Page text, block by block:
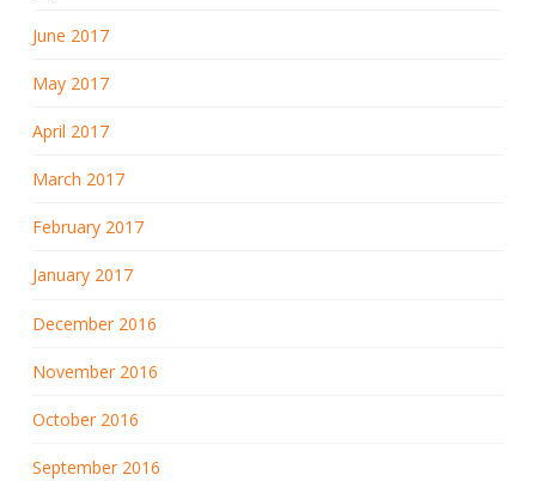
June 2017
May 2017
April 2017
March 2017
February 2017
January 2017
December 2016
November 2016
October 2016
September 2016